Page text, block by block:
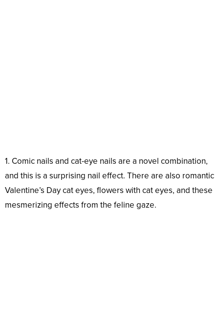
1. Comic nails and cat-eye nails are a novel combination,
and this is a surprising nail effect. There are also romantic
Valentine’s Day cat eyes, flowers with cat eyes, and these
mesmerizing effects from the feline gaze.